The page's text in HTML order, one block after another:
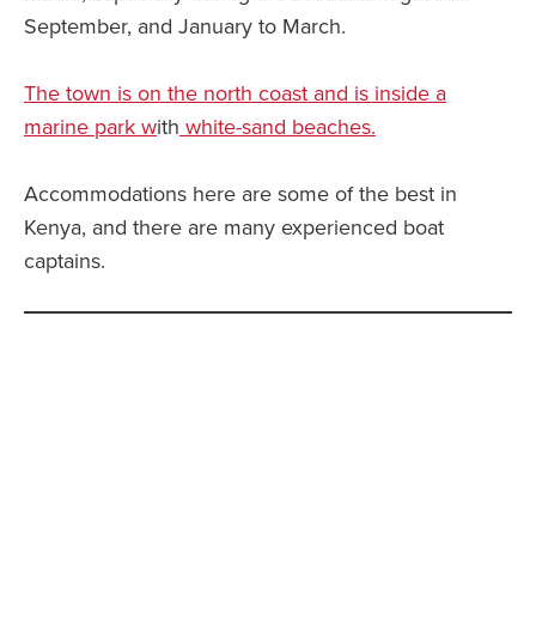
September, and January to March.
The town is on the north coast and is inside a
marine park with white-sand beaches.
Accommodations here are some of the best in
Kenya, and there are many experienced boat
captains.